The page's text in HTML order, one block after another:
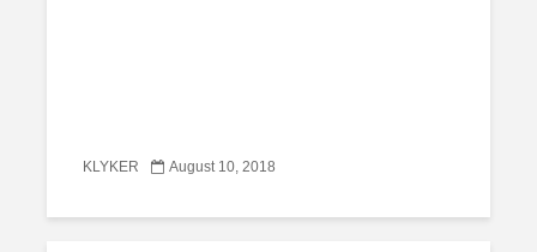
KLYKER August 10, 2018